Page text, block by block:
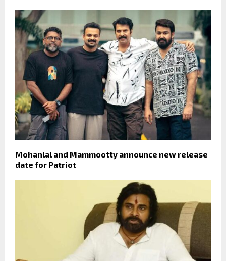
Mohanlal and Mammootty announce new release
date for Patriot